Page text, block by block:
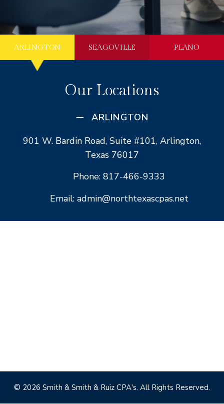
ARLINGTON SEAGOVILLE PLANO
Our Locations
ARLINGTON
901 W. Bardin Road, Suite #101, Arlington,
Texas 76017
Phone: 817-466-9333
Email: admin@northtexascpas.net
© 2026 Smith & Smith & Ruiz CPA's. All Rights Reserved.